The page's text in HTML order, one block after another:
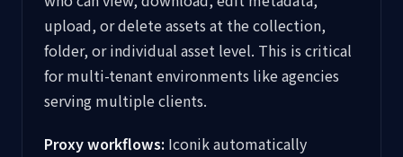
upload, or delete assets at the collection,
folder, or individual asset level. This is critical
for multi-tenant environments like agencies
serving multiple clients.
Proxy workflows: Iconik automatically